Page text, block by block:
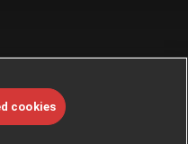
license.
cookies